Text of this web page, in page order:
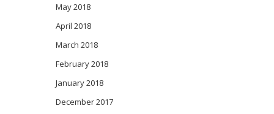
May 2018
April 2018
March 2018
February 2018
January 2018
December 2017